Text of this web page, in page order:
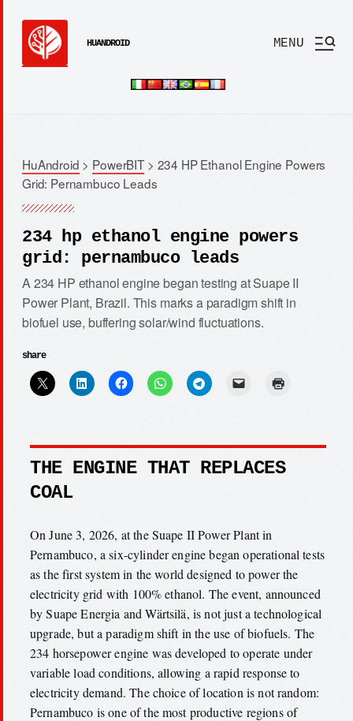
HUANDROID MENU
HuAndroid > PowerBIT> 234 HP Ethanol Engine Powers
Grid: Pernambuco Leads
234 hp ethanol engine powers
grid: pernambuco leads
A 234 HP ethanol engine began testing at Suape II
Power Plant, Brazil. This marks a paradigm shift in
biofuel use, buffering solar/wind fluctuations.
share
THE ENGINE THAT REPLACES
COAL
On June 3, 2026, at the Suape II Power Plant in
Pernambuco, a six-cylinder engine began operational tests
as the first system in the world designed to power the
electricity grid with 100% ethanol. The event, announced
by Suape Energia and Wärtsilä, is not just a technological
upgrade, but a paradigm shift in the use of biofuels. The
234 horsepower engine was developed to operate under
variable load conditions, allowing a rapid response to
electricity demand. The choice of location is not random:
Pernambuco is one of the most productive regions of